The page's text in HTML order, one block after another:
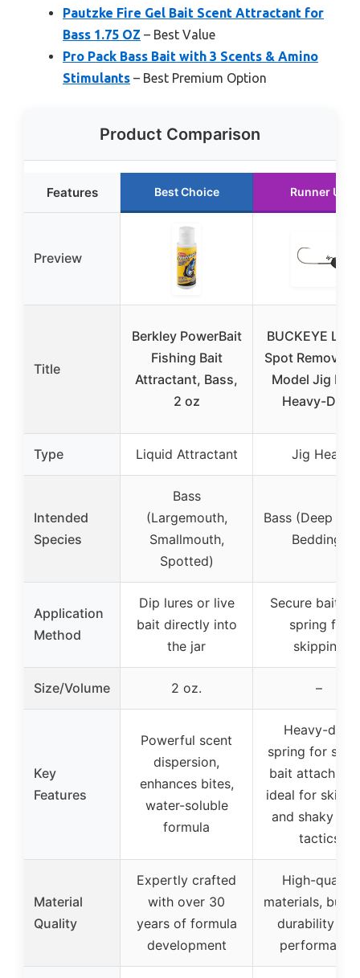
Pautzke Fire Gel Bait Scent Attractant for
Bass 1.75 OZ – Best Value
Pro Pack Bass Bait with 3 Scents & Amino
Stimulants – Best Premium Option
Product Comparison
Features Best Choice Runner Up
Preview
Title
Berkley PowerBait
Fishing Bait
Attractant, Bass,
2 oz
BUCKEYE
Spot Remover
Model Jig
Heavy-Duty
Type Liquid Attractant Jig Head
Intended
Species
Bass
(Largemouth,
Smallmouth,
Spotted)
Bass (Deep
Bedding)
Application
Method
Dip lures or live
bait directly into
the jar
Secure bait
spring for
skipping
Size/Volume 2 oz. –
Key
Features
Powerful scent
dispersion,
enhances bites,
water-soluble
formula
Heavy-duty
spring for
bait
ideal for
and shaky
tactics
Material
Quality
Expertly crafted
with over 30
years of formula
development
High-quality
materials, built
durability and
performance